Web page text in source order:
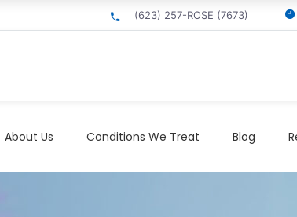
(623) 257-ROSE (7673)
About Us Conditions We Treat Blog